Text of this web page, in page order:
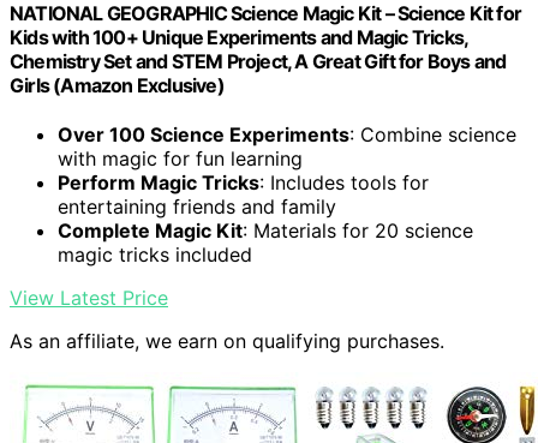
NATIONAL GEOGRAPHIC Science Magic Kit – Science Kit for
Kids with 100+ Unique Experiments and Magic Tricks,
Chemistry Set and STEM Project, A Great Gift for Boys and
Girls (Amazon Exclusive)
Over 100 Science Experiments: Combine science
with magic for fun learning
Perform Magic Tricks: Includes tools for
entertaining friends and family
Complete Magic Kit: Materials for 20 science
magic tricks included
View Latest Price
As an affiliate, we earn on qualifying purchases.